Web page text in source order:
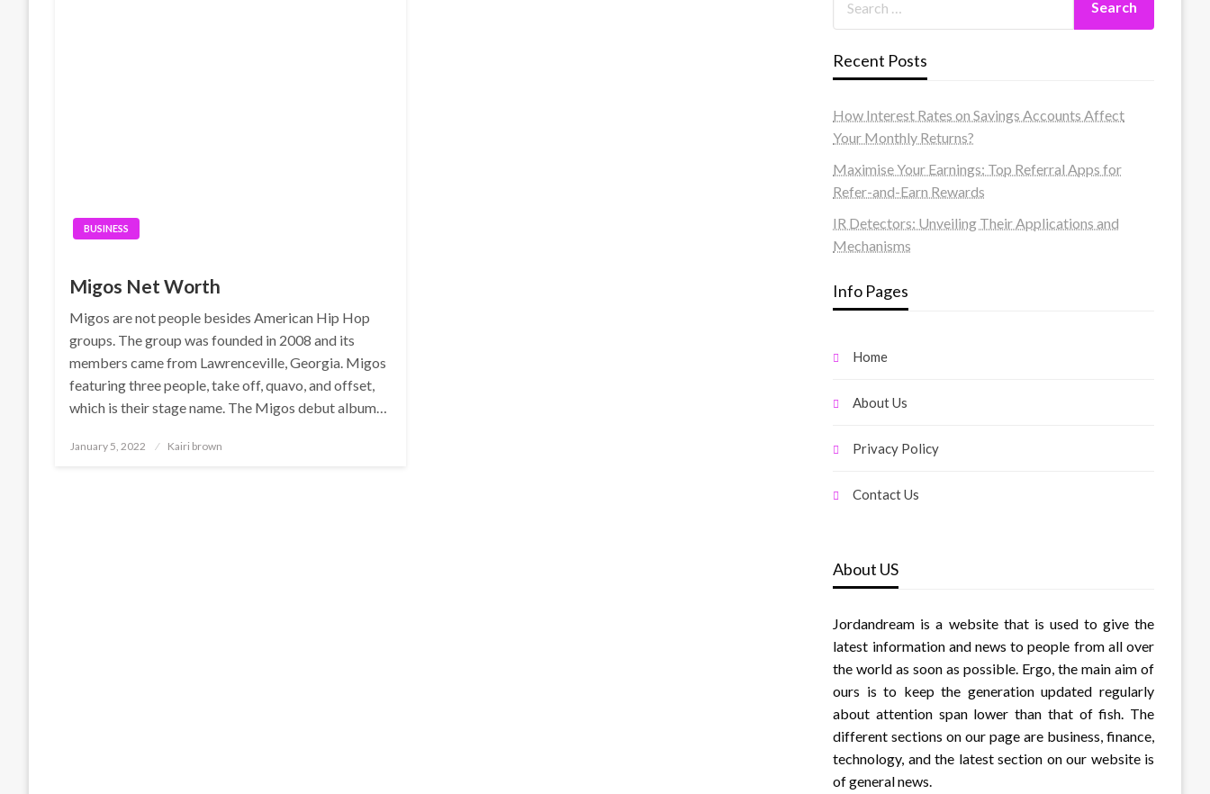
BUSINESS
Migos Net Worth
Migos are not people besides American Hip Hop
groups. The group was founded in 2008 and its
members came from Lawrenceville, Georgia. Migos
featuring three people, take off, quavo, and offset,
which is their stage name. The Migos debut album…
Posted
January 5, 2022 Kairi brown
Recent Posts
How Interest Rates on Savings Accounts Affect
Your Monthly Returns?
Maximise Your Earnings: Top Referral Apps for
Refer-and-Earn Rewards
IR Detectors: Unveiling Their Applications and
Mechanisms
Info Pages
Home
About Us
Privacy Policy
Contact Us
About US
Jordandream is a website that is used to give the
latest information and news to people from all over
the world as soon as possible. Ergo, the main aim of
ours is to keep the generation updated regularly
about attention span lower than that of fish. The
different sections on our page are business, finance,
technology, and the latest section on our website is
of general news.